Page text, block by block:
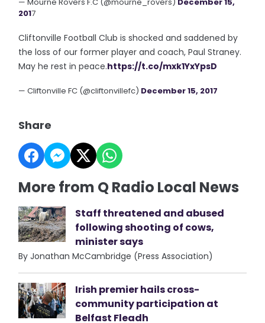
2017
Cliftonville Football Club is shocked and saddened by
the loss of our former player and coach, Paul Straney.
May he rest in peace.https://t.co/mxk1YxYpsD
— Cliftonville FC (@cliftonvillefc) December 15, 2017
Share
More from Q Radio Local News
Staff threatened and abused
following shooting of cows,
minister says
By Jonathan McCambridge (Press Association)
Irish premier hails cross-
community participation at
Belfast Fleadh